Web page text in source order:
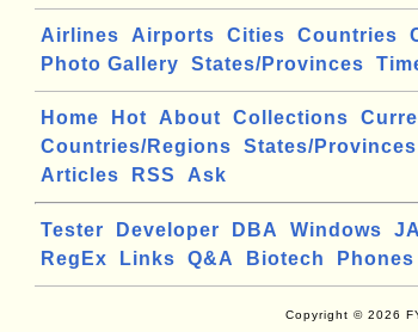
Airlines Airports Cities Countries
Photo Gallery
States/Provinces
Home Hot About Collections
Countries/Regions
States/Provinces
Articles
RSS Ask
Tester Developer DBA Windows
RegEx
Links Q&A Biotech Phones
Copyright © 2026